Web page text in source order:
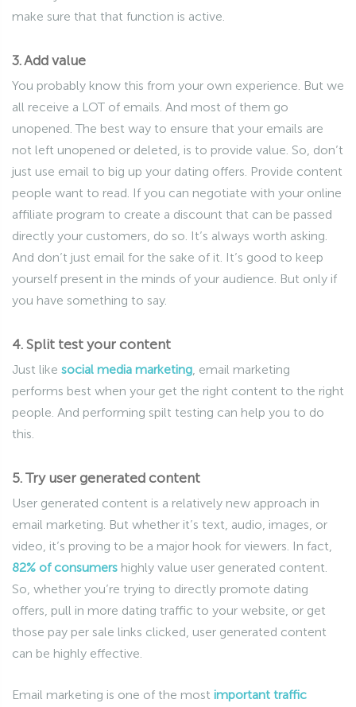
make sure that that function is active.
3. Add value
You probably know this from your own experience. But we
all receive a LOT of emails. And most of them go
unopened. The best way to ensure that your emails are
not left unopened or deleted, is to provide value. So, don’t
just use email to big up your dating offers. Provide content
people want to read. If you can negotiate with your online
affiliate program to create a discount that can be passed
directly your customers, do so. It’s always worth asking.
And don’t just email for the sake of it. It’s good to keep
yourself present in the minds of your audience. But only if
you have something to say.
4. Split test your content
Just like social media marketing , email marketing
performs best when your get the right content to the right
people. And performing spilt testing can help you to do
this.
5. Try user generated content
User generated content is a relatively new approach in
email marketing. But whether it’s text, audio, images, or
video, it’s proving to be a major hook for viewers. In fact,
82% of consumers highly value user generated content.
So, whether you’re trying to directly promote dating
offers, pull in more dating traffic to your website, or get
those pay per sale links clicked, user generated content
can be highly effective.
Email marketing is one of the most important traffic